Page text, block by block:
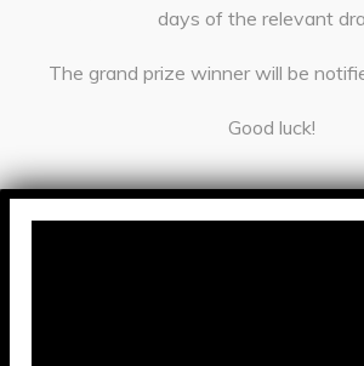
days of the relevant
The grand prize winner will be
Good luck!